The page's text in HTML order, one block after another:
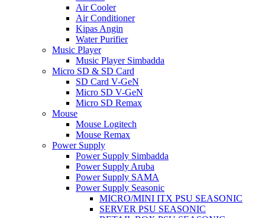
Air Cooler
Air Conditioner
Kipas Angin
Water Purifier
Music Player
Music Player Simbadda
Micro SD & SD Card
SD Card V-GeN
Micro SD V-GeN
Micro SD Remax
Mouse
Mouse Logitech
Mouse Remax
Power Supply
Power Supply Simbadda
Power Supply Aruba
Power Supply SAMA
Power Supply Seasonic
MICRO/MINI ITX PSU SEASONIC
SERVER PSU SEASONIC